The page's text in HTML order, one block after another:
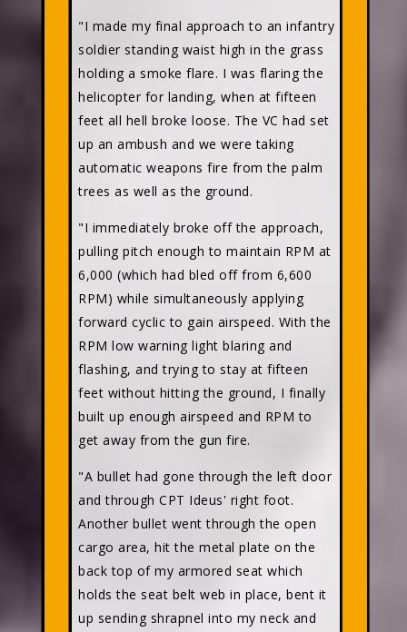
"I made my final approach to an infantry
soldier standing waist high in the grass
holding a smoke flare. I was flaring the
helicopter for landing, when at fifteen
feet all hell broke loose. The VC had set
up an ambush and we were taking
automatic weapons fire from the palm
trees as well as the ground.
"I immediately broke off the approach,
pulling pitch enough to maintain RPM at
6,000 (which had bled off from 6,600
RPM) while simultaneously applying
forward cyclic to gain airspeed. With the
RPM low warning light blaring and
flashing, and trying to stay at fifteen
feet without hitting the ground, I finally
built up enough airspeed and RPM to
get away from the gun fire.
"A bullet had gone through the left door
and through CPT Ideus' right foot.
Another bullet went through the open
cargo area, hit the metal plate on the
back top of my armored seat which
holds the seat belt web in place, bent it
up sending shrapnel into my neck and